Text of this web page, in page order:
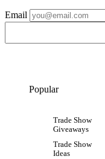
Email
Popular
Trade Show
Giveaways
Trade Show
Ideas